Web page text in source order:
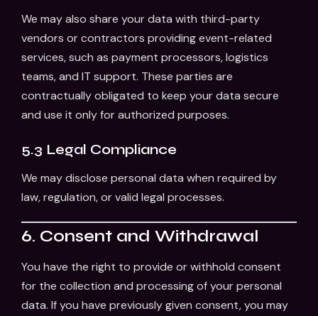
We may also share your data with third-party
vendors or contractors providing event-related
services, such as payment processors, logistics
teams, and IT support. These parties are
contractually obligated to keep your data secure
and use it only for authorized purposes.
5.3 Legal Compliance
We may disclose personal data when required by
law, regulation, or valid legal processes.
6. Consent and Withdrawal
You have the right to provide or withhold consent
for the collection and processing of your personal
data. If you have previously given consent, you may